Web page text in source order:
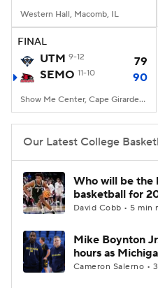
College Shop
Western Hall, Macomb, IL
FINAL
UTM 9-12
79
SEMO 11-10 90
Show Me Center, Cape Girardeau, MO
Our Latest College
Who will be the
basketball for
David Cobb • 5 min
Mike Boynton
hours as
Cameron Salerno •